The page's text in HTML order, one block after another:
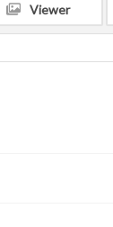
Viewer